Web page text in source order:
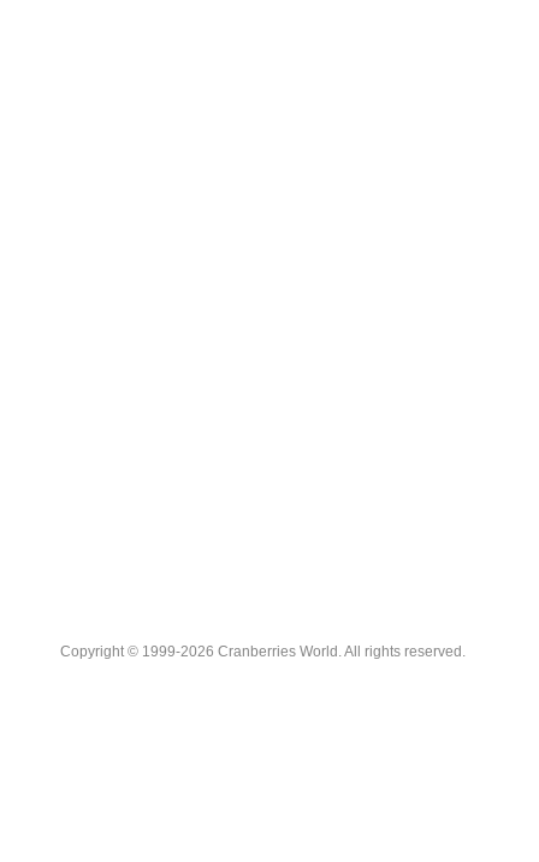
Copyright © 1999-2026 Cranberries World. All rights reserved.